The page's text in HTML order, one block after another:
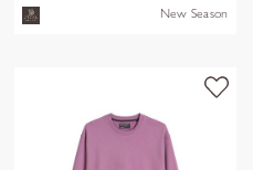
New Season